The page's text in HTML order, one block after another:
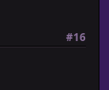
#16